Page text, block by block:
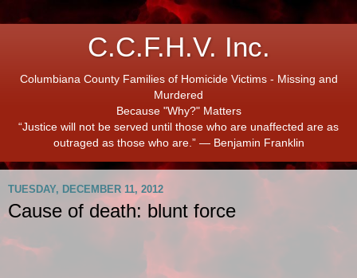
C.C.F.H.V. Inc.
Columbiana County Families of Homicide Victims - Missing and
Murdered
Because "Why?" Matters
“Justice will not be served until those who are unaffected are as
outraged as those who are.” ― Benjamin Franklin
TUESDAY, DECEMBER 11, 2012
Cause of death: blunt force